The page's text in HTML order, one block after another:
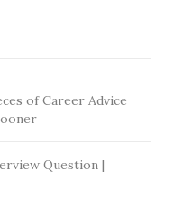
of Career Advice
Question |